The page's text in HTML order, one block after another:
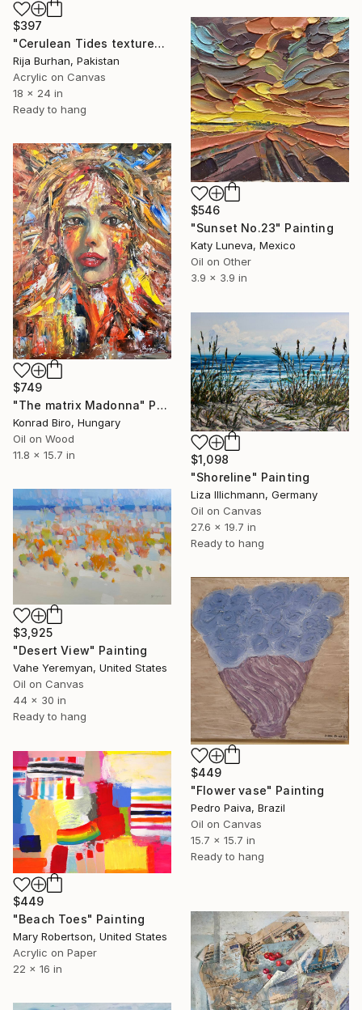
$397
"Cerulean Tides textured acrylic abstract painting" Painting
Rija Burhan, Pakistan
Acrylic on Canvas
18 x 24 in
Ready to hang
$546
"Sunset No.23" Painting
Katy Luneva, Mexico
Oil on Other
3.9 x 3.9 in
$749
"The matrix Madonna" Painting
Konrad Biro, Hungary
Oil on Wood
11.8 x 15.7 in
$1,098
"Shoreline" Painting
Liza Illichmann, Germany
Oil on Canvas
27.6 x 19.7 in
Ready to hang
$3,925
"Desert View" Painting
Vahe Yeremyan, United States
Oil on Canvas
44 x 30 in
Ready to hang
$449
"Flower vase" Painting
Pedro Paiva, Brazil
Oil on Canvas
15.7 x 15.7 in
Ready to hang
$449
"Beach Toes" Painting
Mary Robertson, United States
Acrylic on Paper
22 x 16 in